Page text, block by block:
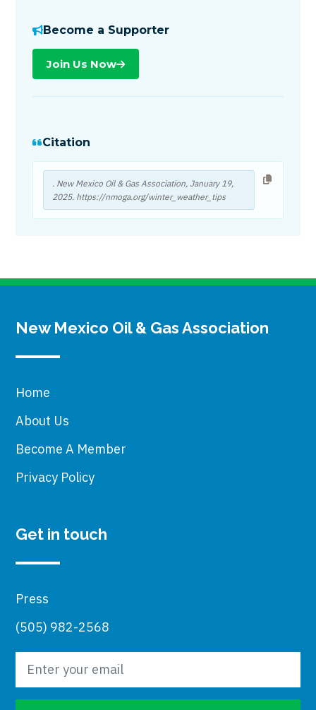
Become a Supporter
Join Us Now
Citation
. New Mexico Oil & Gas Association, January 19,
2025. https://nmoga.org/winter_weather_tips
New Mexico Oil & Gas Association
Home
About Us
Become A Member
Privacy Policy
Get in touch
Press
(505) 982-2568